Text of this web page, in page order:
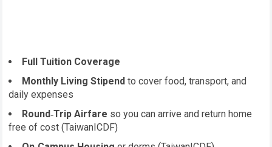
Full Tuition Coverage
Monthly Living Stipend to cover food, transport, and
daily expenses
Round‑Trip Airfare so you can arrive and return home
free of cost (TaiwanICDF)